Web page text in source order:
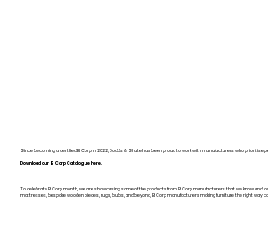
Since becoming a certified B Corp in 2022, Dodds & Shute has been proud to work with manufacturers who prioritise
Download our B Corp Catalogue here.
To celebrate B Corp month, we are showcasing some of the products from B Corp manufacturers that we know and
mattresses, bespoke wooden pieces, rugs, bulbs, and beyond, B Corp manufacturers making furniture the right way